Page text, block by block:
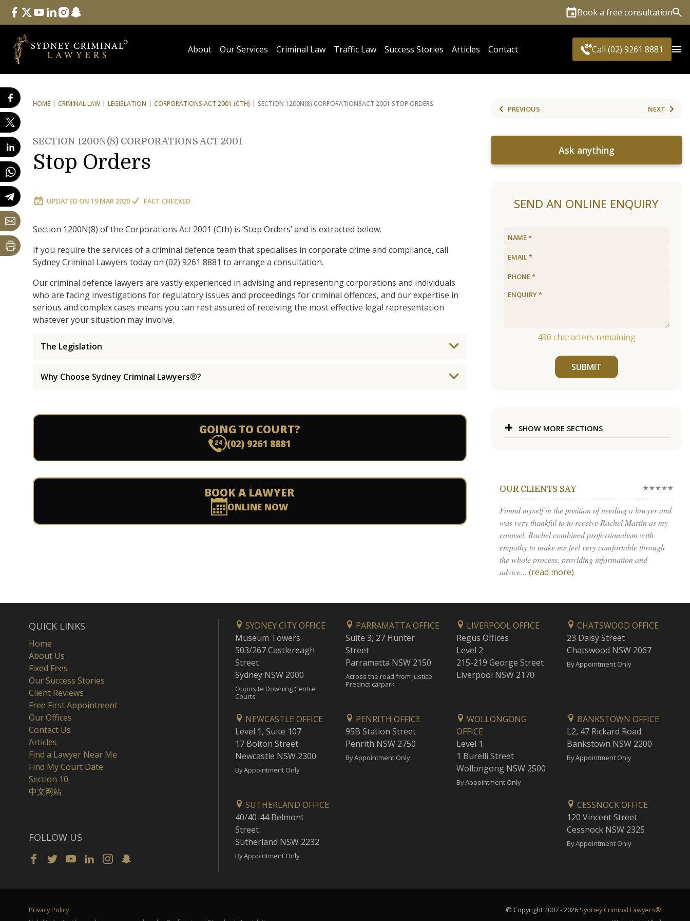
Follow Us
facebook
twitteryoutube
linkedininstagram
snapchat Book a free consultation
About Our Services Criminal Law Traffic Law Success Stories Articles Contact Call (02) 9261 8881
HOME CRIMINAL LAW LEGISLATION CORPORATIONS ACT 2001 (CTH) SECTION 1200N(8) CORPORATIONSACT 2001 STOP ORDERS
SECTION 1200N(8) CORPORATIONS ACT 2001
Stop Orders
UPDATED ON 19 MAR 2020 FACT CHECKED
Section 1200N(8) of the Corporations Act 2001 (Cth) is ‘Stop Orders’ and is extracted below.
If you require the services of a criminal defence team that specialises in corporate crime and compliance, call
Sydney Criminal Lawyers today on (02) 9261 8881 to arrange a consultation.
Our criminal defence lawyers are vastly experienced in advising and representing corporations and individuals
who are facing investigations for regulatory issues and proceedings for criminal offences, and our expertise in
serious and complex cases means you can rest assured of receiving the most effective legal representation
whatever your situation may involve.
The Legislation
Why Choose Sydney Criminal Lawyers®?
GOING TO COURT?
(02) 9261 8881
BOOK A LAWYER
ONLINE NOW
PREVIOUS NEXT
Ask anything
SEND AN ONLINE ENQUIRY
490 characters remaining
SUBMIT
SHOW MORE SECTIONS
OUR CLIENTS SAY ★★★★★
Found myself in the position of needing a lawyer and
was very thankful to to receive Rachel Martin as my
counsel. Rachel combined professionalism with
empathy to make me feel very comfortable through
the whole process, providing information and
advice... (read more)
QUICK LINKS
Home
About Us
Fixed Fees
Our Success Stories
Client Reviews
Free First Appointment
Our Offices
Contact Us
Articles
Find a Lawyer Near Me
Find My Court Date
Section 10
中文网站
FOLLOW US
SYDNEY CITY OFFICE
Museum Towers
503/267 Castlereagh
Street
Sydney NSW 2000
Opposite Downing Centre
Courts
PARRAMATTA OFFICE
Suite 3, 27 Hunter
Street
Parramatta NSW 2150
Across the road from Justice
Precinct carpark
LIVERPOOL OFFICE
Regus Offices
Level 2
215-219 George Street
Liverpool NSW 2170
CHATSWOOD OFFICE
23 Daisy Street
Chatswood NSW 2067
By Appointment Only
NEWCASTLE OFFICE
Level 1, Suite 107
17 Bolton Street
Newcastle NSW 2300
By Appointment Only
PENRITH OFFICE
95B Station Street
Penrith NSW 2750
By Appointment Only
WOLLONGONG
OFFICE
Level 1
1 Burelli Street
Wollongong NSW 2500
By Appointment Only
BANKSTOWN OFFICE
L2, 47 Rickard Road
Bankstown NSW 2200
By Appointment Only
SUTHERLAND OFFICE
40/40-44 Belmont
Street
Sutherland NSW 2232
By Appointment Only
CESSNOCK OFFICE
120 Vincent Street
Cessnock NSW 2325
By Appointment Only
Privacy Policy © Copyright 2007 - 2026 Sydney Criminal Lawyers®